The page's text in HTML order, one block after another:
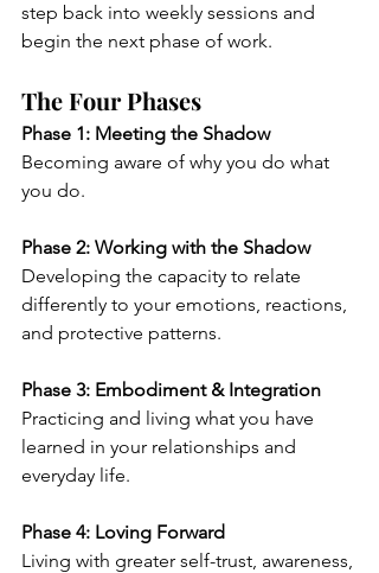
step back into weekly sessions and
begin the next phase of work.
The Four Phases
Phase 1: Meeting the Shadow
Becoming aware of why you do what
you do.
Phase 2: Working with the Shadow
Developing the capacity to relate
differently to your emotions, reactions,
and protective patterns.
Phase 3: Embodiment & Integration
Practicing and living what you have
learned in your relationships and
everyday life.
Phase 4: Loving Forward
Living with greater self-trust, awareness,